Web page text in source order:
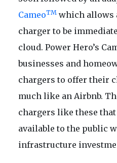
CameoTM which allows
charger to be
cloud. Power Hero’s
businesses and
chargers to offer their
much like an Airbnb.
chargers like these
available to the public
infrastructure